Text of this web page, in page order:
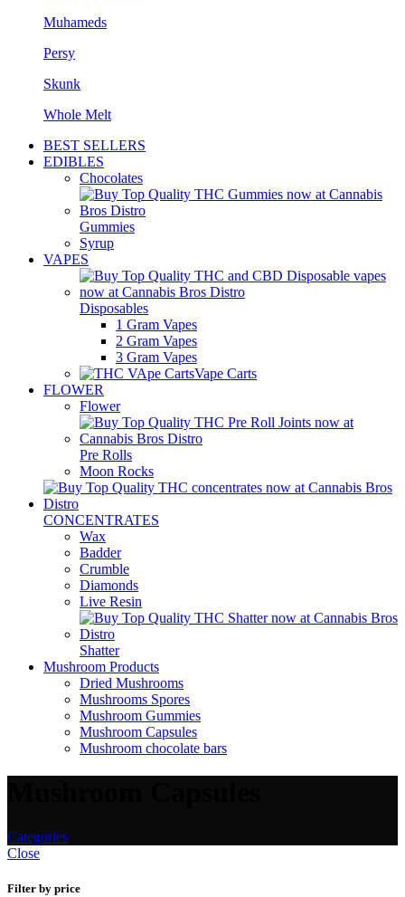
Muhameds
Persy
Skunk
Whole Melt
BEST SELLERS
EDIBLES
Chocolates
Gummies
Syrup
VAPES
Disposables
1 Gram Vapes
2 Gram Vapes
3 Gram Vapes
Vape Carts
FLOWER
Flower
Pre Rolls
Moon Rocks
CONCENTRATES
Wax
Badder
Crumble
Diamonds
Live Resin
Shatter
Mushroom Products
Dried Mushrooms
Mushrooms Spores
Mushroom Gummies
Mushroom Capsules
Mushroom chocolate bars
Categories
Close
Filter by price